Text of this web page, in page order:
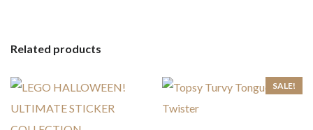
Related products
SALE!